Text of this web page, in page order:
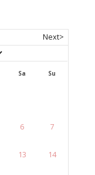
Next>
Sa Su
6 7
13 14